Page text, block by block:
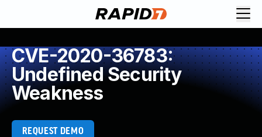
CVE-2020-36783:
Undefined Security
Weakness
REQUEST DEMO